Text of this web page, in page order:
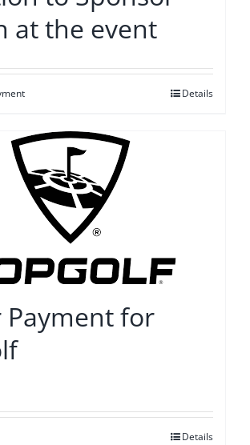
at the event
Details
Payment for
Details